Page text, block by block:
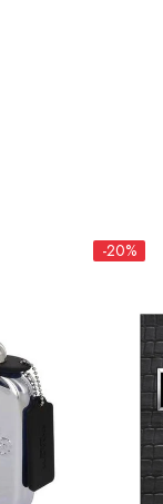
-20%